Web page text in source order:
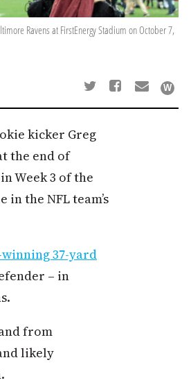
Ravens at FirstEnergy Stadium on October 7,
kicker Greg
the end of
Week 3 of the
the NFL team’s
winning 37-yard
– in
from
likely